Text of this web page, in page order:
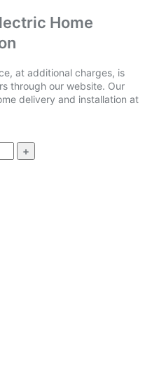
Home
at additional charges, is
through our website. Our
delivery and installation at